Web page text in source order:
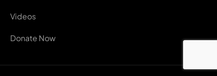
Videos
Donate Now